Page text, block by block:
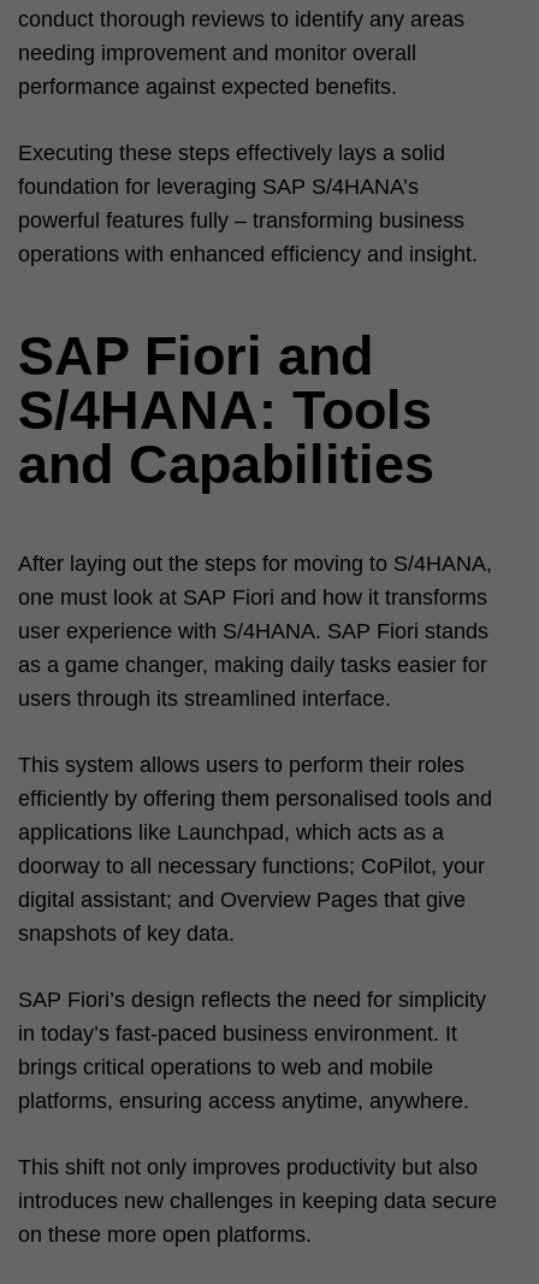
conduct thorough reviews to identify any areas
needing improvement and monitor overall
performance against expected benefits.
Executing these steps effectively lays a solid
foundation for leveraging SAP S/4HANA’s
powerful features fully – transforming business
operations with enhanced efficiency and insight.
SAP Fiori and
S/4HANA: Tools
and Capabilities
After laying out the steps for moving to S/4HANA,
one must look at SAP Fiori and how it transforms
user experience with S/4HANA. SAP Fiori stands
as a game changer, making daily tasks easier for
users through its streamlined interface.
This system allows users to perform their roles
efficiently by offering them personalised tools and
applications like Launchpad, which acts as a
doorway to all necessary functions; CoPilot, your
digital assistant; and Overview Pages that give
snapshots of key data.
SAP Fiori’s design reflects the need for simplicity
in today’s fast-paced business environment. It
brings critical operations to web and mobile
platforms, ensuring access anytime, anywhere.
This shift not only improves productivity but also
introduces new challenges in keeping data secure
on these more open platforms.